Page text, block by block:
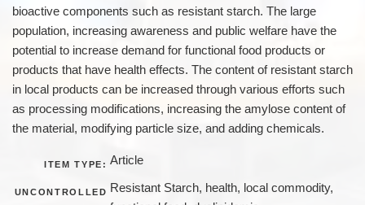
bioactive components such as resistant starch. The large
population, increasing awareness and public welfare have the
potential to increase demand for functional food products or
products that have health effects. The content of resistant starch
in local products can be increased through various efforts such
as processing modifications, increasing the amylose content of
the material, modifying particle size, and adding chemicals.
ITEM TYPE: Article
UNCONTROLLED Resistant Starch, health, local commodity,